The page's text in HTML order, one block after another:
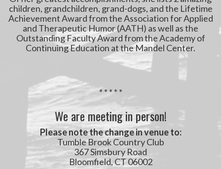
children, grandchildren, grand-dogs, and the Lifetime
Achievement Award from the Association for Applied
and Therapeutic Humor (AATH) as well as the
Outstanding Faculty Award from the Academy of
Continuing Education at the Mandel Center.
* * * * *
We are meeting in person!
Please note thechange in venue to:
Tumble Brook Country Club
367 Simsbury Road
Bloomfield, CT 06002